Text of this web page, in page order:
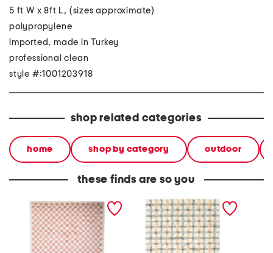
5 ft W x 8ft L, (sizes approximate)
polypropylene
imported, made in Turkey
professional clean
style #:1001203918
shop related categories
home shop by category outdoor
these finds are so you
made in turkey 8x10 tibet
checkered area rug
made in turkey 5x8 stella
plaid super soft area rug